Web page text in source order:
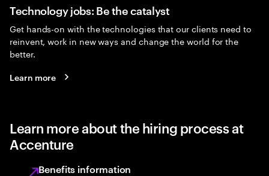
Technology jobs: Be the catalyst
Get hands-on with the technologies that our clients need to
reinvent, work in new ways and change the world for the
better.
Learn more
Learn more about the hiring process at
Accenture
Benefits information